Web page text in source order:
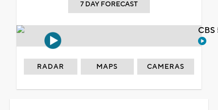
7 DAY FORECAST
RADAR MAPS CAMERAS